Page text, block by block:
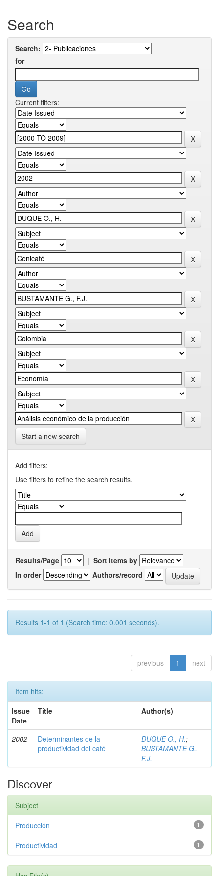
Search
Search:
for
Current filters:
Start a new search
Add filters:
Use filters to refine the search results.
Results/Page | Sort items by
In order
Authors/record
Results 1-1 of 1 (Search time: 0.001 seconds).
previous 1 next
Item hits:
Issue
Date
Title Author(s)
2002
Determinantes de la
productividad del café
DUQUE O., H.;
BUSTAMANTE G.,
F.J.
Discover
Subject
1
Producción
1
Productividad